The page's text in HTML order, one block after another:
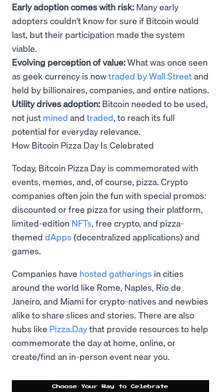
Early adoption comes with risk: Many early
adopters couldn't know for sure if Bitcoin would
last, but their participation made the system
viable.
Evolving perception of value:What was once seen
as geek currency is nowtraded by Wall Streetand
held by billionaires, companies, and entire nations.
Utility drives adoption: Bitcoin needed to be used,
not just mined and traded, to reach its full
potential for everyday relevance.
How Bitcoin Pizza Day Is Celebrated
Today, Bitcoin Pizza Day is commemorated with
events, memes, and, of course, pizza. Crypto
companies often join the fun with special promos:
discounted or free pizza for using their platform,
limited-edition NFTs, free crypto, and pizza-
themed dApps (decentralized applications) and
games.
Companies have hosted gatherings in cities
around the world like Rome, Naples, Rio de
Janeiro, and Miami for crypto-natives and newbies
alike to share slices and stories. There are also
hubs like Pizza.Daythat provide resources to help
commemorate the day at home, online, or
create/find an in-person event near you.